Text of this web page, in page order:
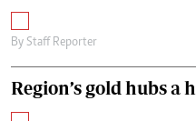
By Staff Reporter
Region’s gold hubs a